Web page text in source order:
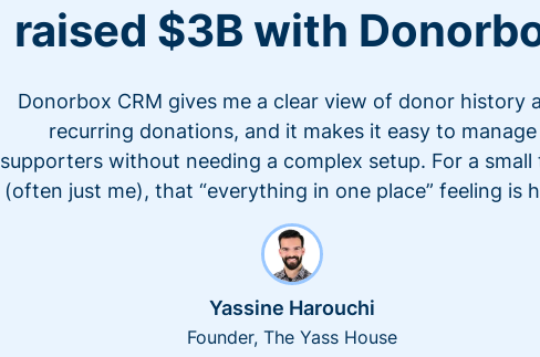
raised $3B with
Donorbox CRM gives me a clear view of donor history
recurring donations, and it makes it easy to manage
supporters without needing a complex setup. For a small
(often just me), that “everything in one place” feeling is
Yassine Harouchi
Founder, The Yass House